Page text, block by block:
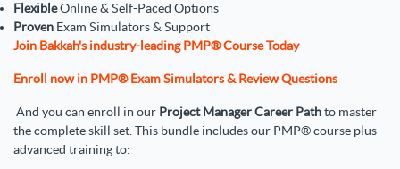
FlexibleOnline & Self-Paced Options
Proven Exam Simulators & Support
Join Bakkah's industry-leading PMP® Course Today
Enroll now in PMP® Exam Simulators & Review Questions
And you can enroll in our Project Manager Career Pathto master
the complete skill set. This bundle includes our PMP® course plus
advanced training to: